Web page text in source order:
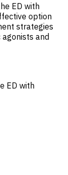
ED with
option
strategies
and
ED with